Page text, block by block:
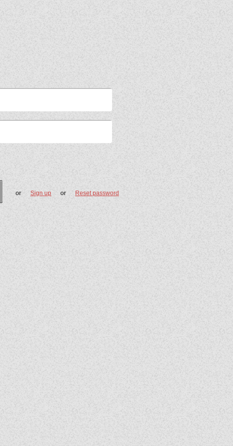
or Sign up or Reset password